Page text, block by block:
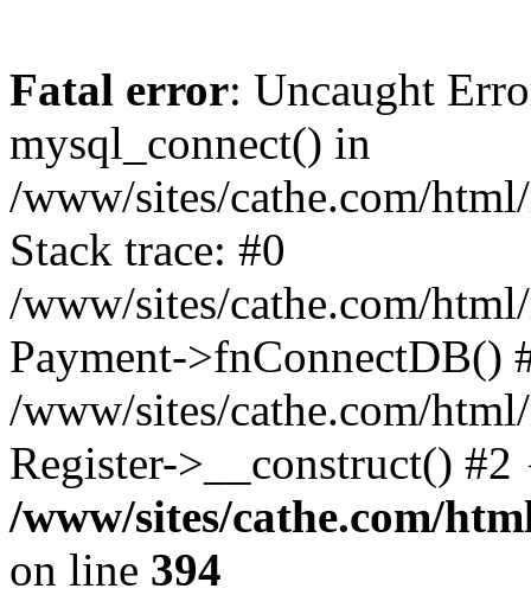
Fatal error: Uncaught
mysql_connect() in
/www/sites/cathe.com/
Stack trace: #0
/www/sites/cathe.com/
Payment->fnConnectDB()
/www/sites/cathe.com/
Register->__construct()
/www/sites/cathe.com/
on line 394